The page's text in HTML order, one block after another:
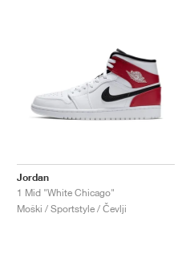
Jordan
1 Mid "White Chicago"
Moški / Sportstyle / Čevlji